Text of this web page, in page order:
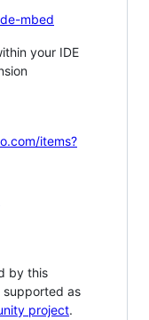
mbed
your IDE
items?
by this
supported as
project.